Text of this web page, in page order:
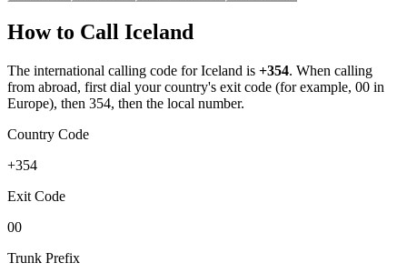
How to Call Iceland
The international calling code forIceland is +354. When calling
from abroad, first dial your country's exit code (for example, 00 in
Europe), then 354, then the local number.
Country Code
+354
Exit Code
00
Trunk Prefix